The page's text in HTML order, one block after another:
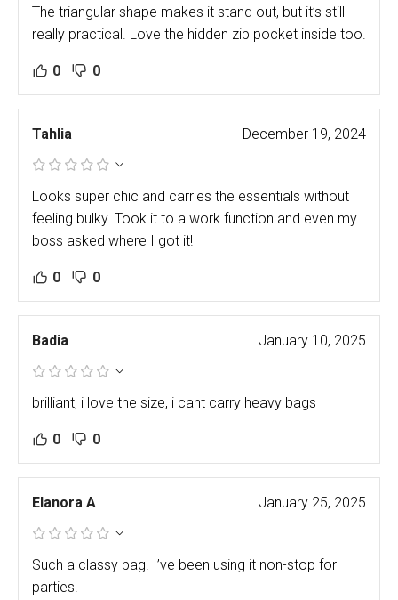
The triangular shape makes it stand out, but it’s still
really practical. Love the hidden zip pocket inside too.
0 0
Tahlia December 19, 2024
Looks super chic and carries the essentials without
feeling bulky. Took it to a work function and even my
boss asked where I got it!
0 0
Badia January 10, 2025
brilliant, i love the size, i cant carry heavy bags
0 0
Elanora A January 25, 2025
Such a classy bag. I’ve been using it non-stop for
parties.